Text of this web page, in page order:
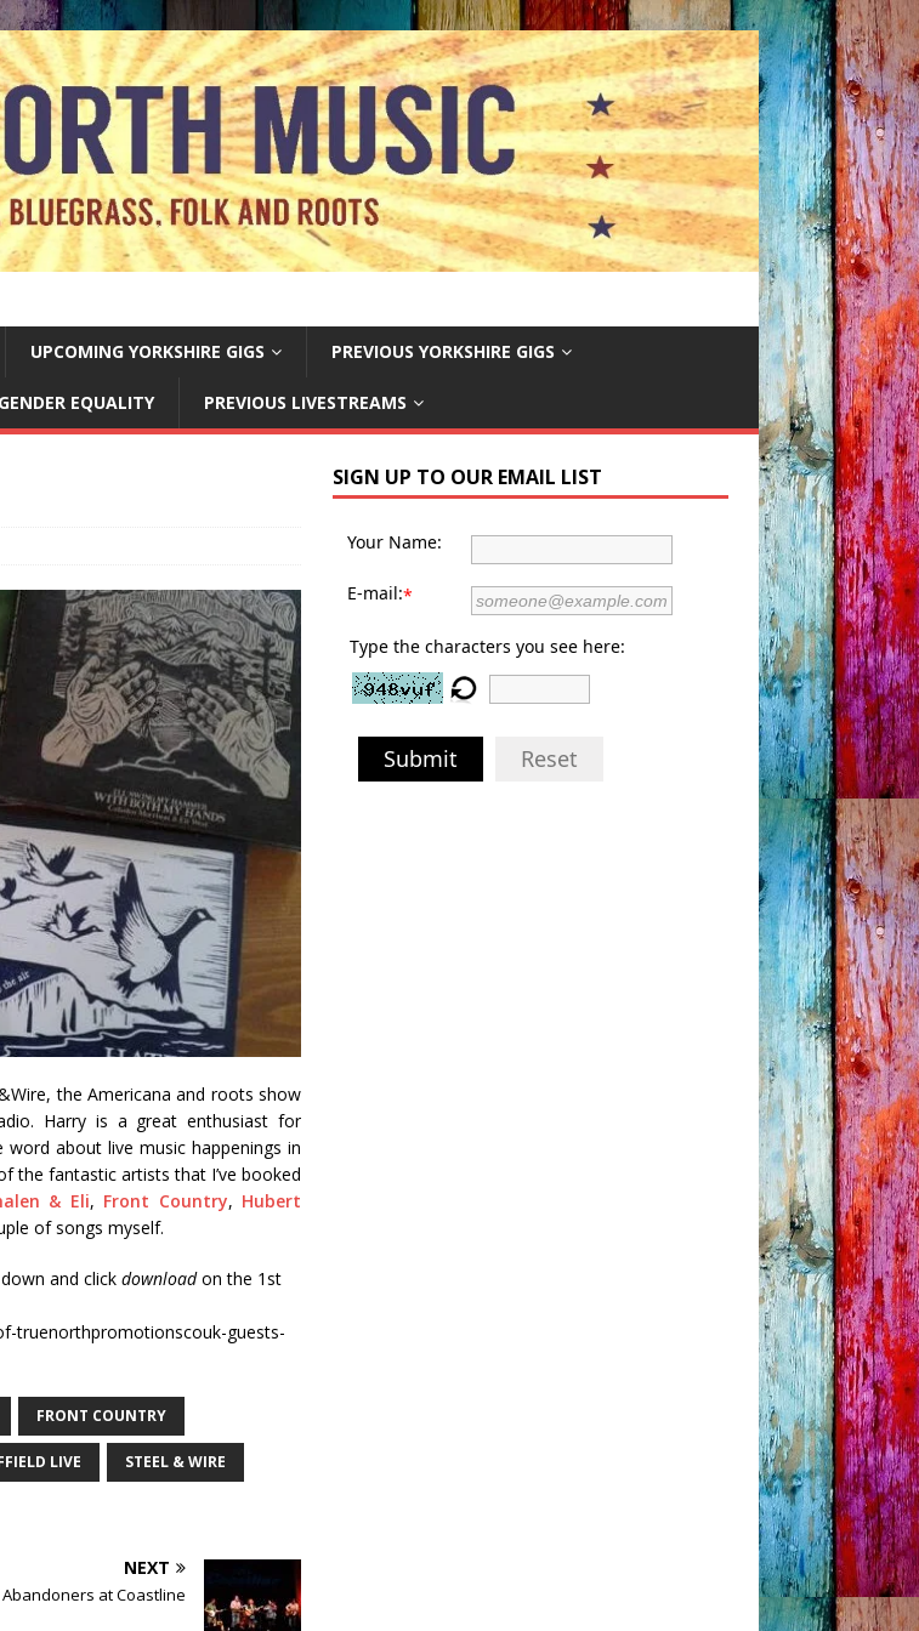
UPCOMING YORKSHIRE GIGS PREVIOUS YORKSHIRE GIGS
GENDER EQUALITY PREVIOUS LIVESTREAMS
the Americana and roots show
Harry is a great enthusiast for
about live music happenings in
the fantastic artists that I’ve booked
& Eli, Front Country, Hubert
of songs myself.
and click downloadon the 1st
truenorthpromotionscouk-guests-
FRONT COUNTRY
LIVE STEEL & WIRE
NEXT
at Coastline
SIGN UP TO OUR EMAIL LIST
Your Name:
E-mail:*
Type the characters you see here:
Submit Reset